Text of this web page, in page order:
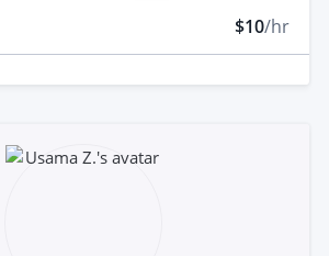
$10/hr